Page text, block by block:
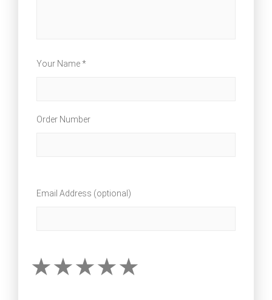
Your Name *
Order Number
Email Address (optional)